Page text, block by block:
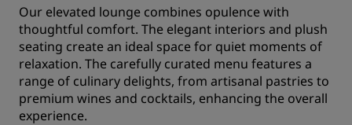
Our elevated lounge combines opulence with
thoughtful comfort. The elegant interiors and plush
seating create an ideal space for quiet moments of
relaxation. The carefully curated menu features a
range of culinary delights, from artisanal pastries to
premium wines and cocktails, enhancing the overall
experience.